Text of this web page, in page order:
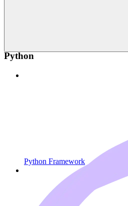
Python
Python Framework